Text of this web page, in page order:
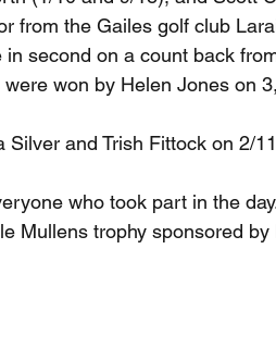
from the Gailes golf club
second on a count back
won by Helen Jones on
and Trish Fittock on 2/
who took part in the
Mullens trophy sponsored by